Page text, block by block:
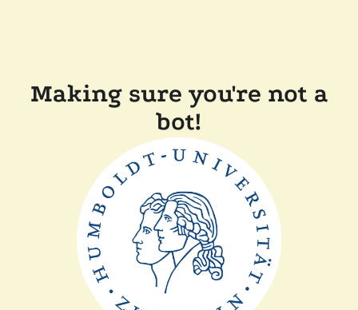
Making sure you're not a
bot!